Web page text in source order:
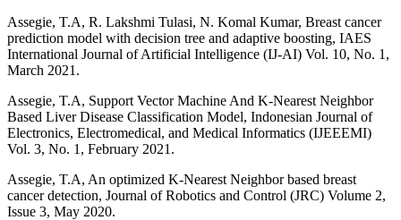
Assegie, T.A, R. Lakshmi Tulasi, N. Komal Kumar, Breast cancer
prediction model with decision tree and adaptive boosting, IAES
International Journal of Artificial Intelligence (IJ-AI) Vol. 10, No. 1,
March 2021.
Assegie, T.A, Support Vector Machine And K-Nearest Neighbor
Based Liver Disease Classification Model, Indonesian Journal of
Electronics, Electromedical, and Medical Informatics (IJEEEMI)
Vol. 3, No. 1, February 2021.
Assegie, T.A, An optimized K-Nearest Neighbor based breast
cancer detection, Journal of Robotics and Control (JRC) Volume 2,
Issue 3, May 2020.